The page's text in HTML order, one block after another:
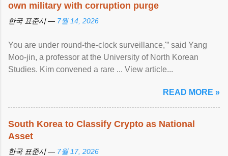
own military with corruption purge
한국 표준시 — 7월 14, 2026
You are under round-the-clock surveillance,'” said Yang
Moo-jin, a professor at the University of North Korean
Studies. Kim convened a rare ... View article...
READ MORE »
South Korea to Classify Crypto as National
Asset
한국 표준시 — 7월 17, 2026